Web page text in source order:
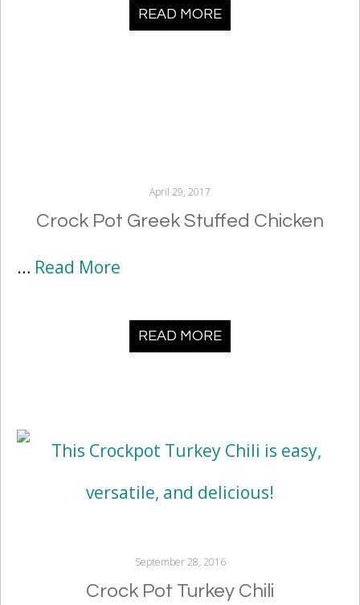
READ MORE
April 29, 2017
Crock Pot Greek Stuffed Chicken
… Read More
READ MORE
September 28, 2016
Crock Pot Turkey Chili